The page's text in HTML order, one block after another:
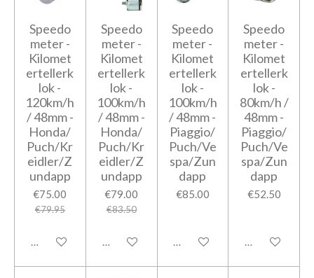
Speedo
meter -
Kilomet
ertellerk
lok -
120km/h
/ 48mm -
Honda/
Puch/Kr
eidler/Z
undapp
€75.00
€79.95
Add to cart
Speedo
meter -
Kilomet
ertellerk
lok -
100km/h
/ 48mm -
Honda/
Puch/Kr
eidler/Z
undapp
€79.00
€83.50
Add to cart
Speedo
meter -
Kilomet
ertellerk
lok -
100km/h
/ 48mm -
Piaggio/
Puch/Ve
spa/Zun
dapp
€85.00
Add to cart
Speedo
meter -
Kilomet
ertellerk
lok -
80km/h /
48mm -
Piaggio/
Puch/Ve
spa/Zun
dapp
€52.50
Add to cart